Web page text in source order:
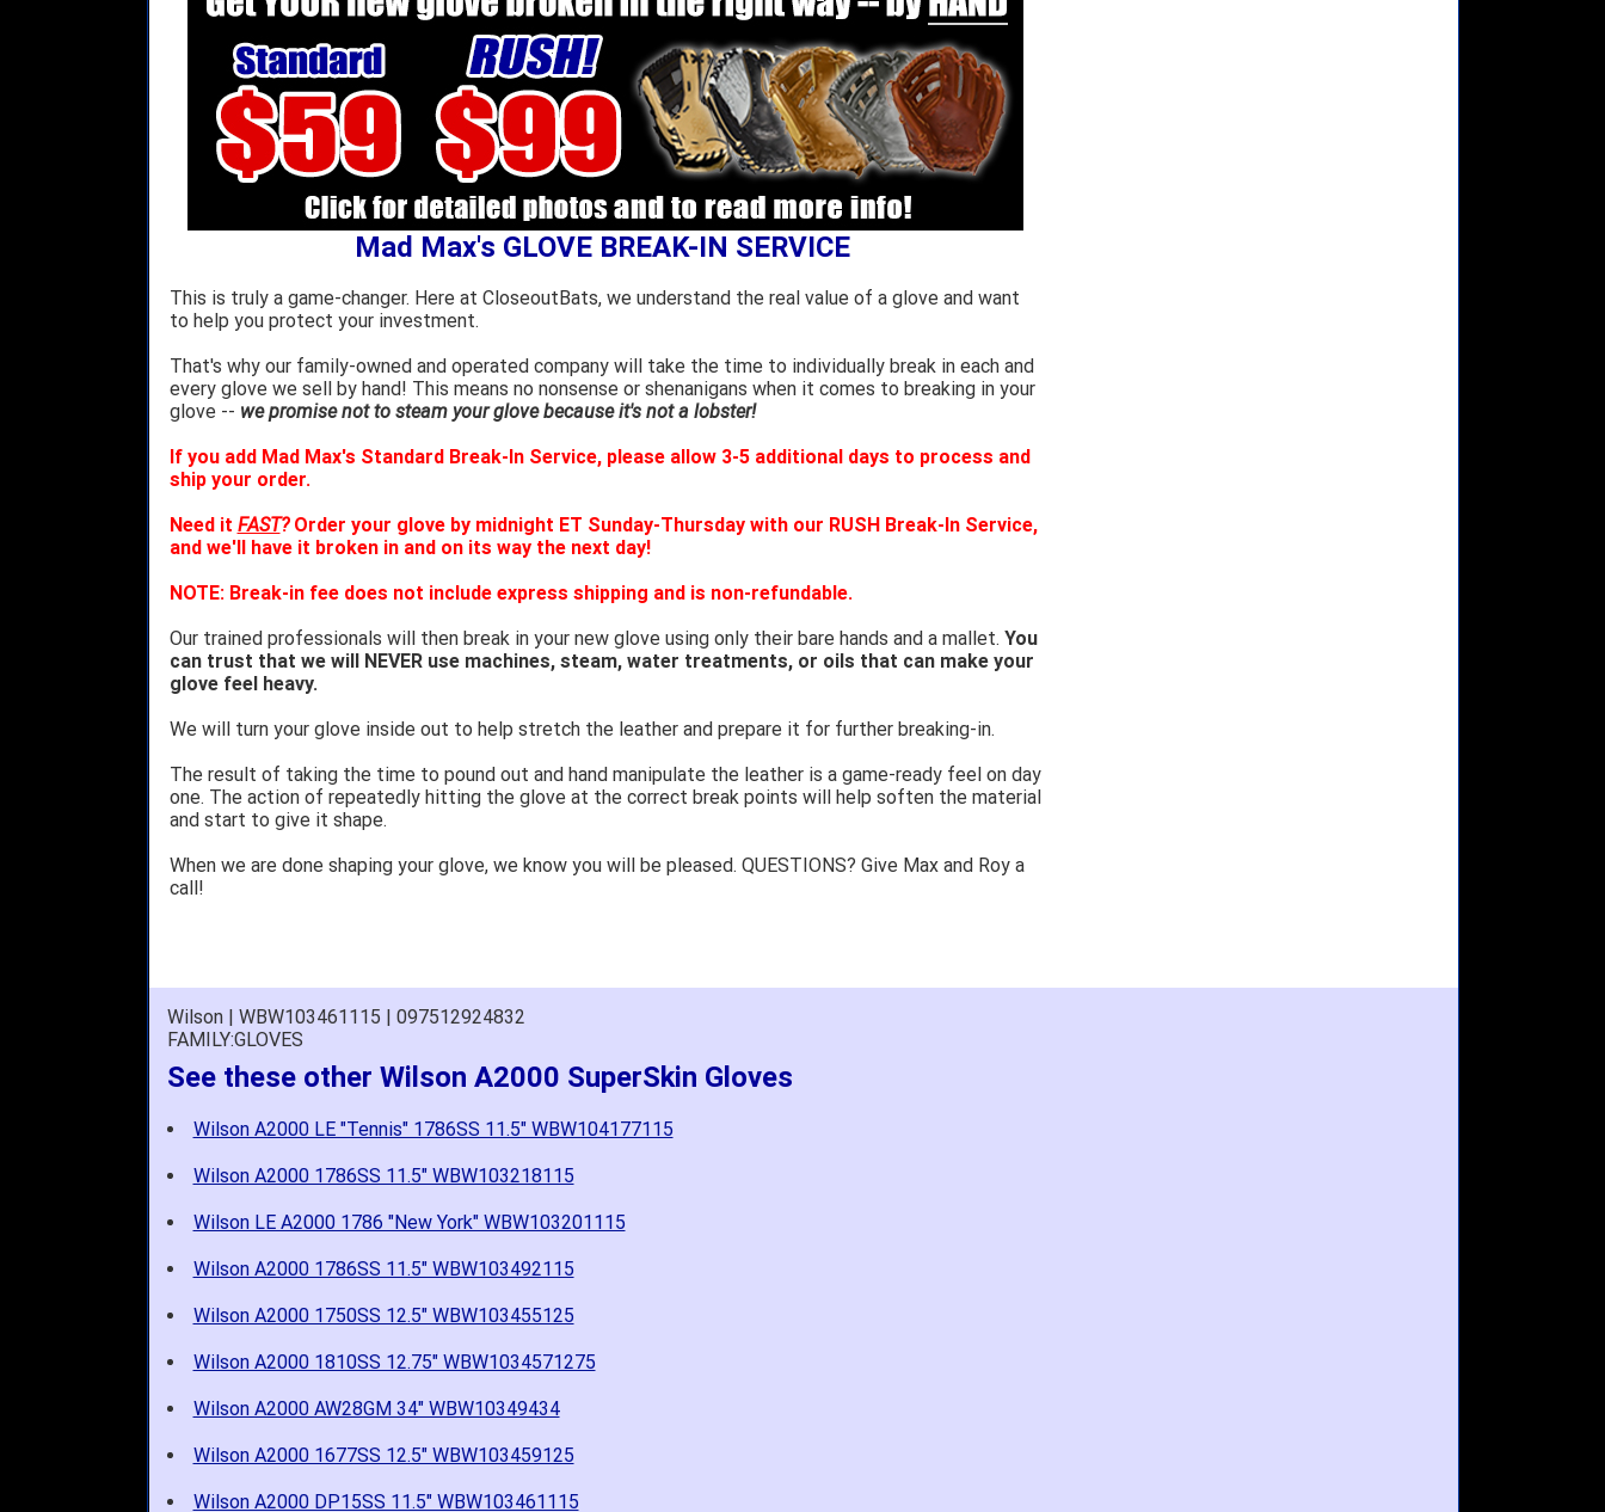
Mad Max's GLOVE BREAK-IN SERVICE
This is truly a game-changer. Here at CloseoutBats, we understand the real value of a glove and want
to help you protect your investment.
That's why our family-owned and operated company will take the time to individually break in each and
every glove we sell by hand! This means no nonsense or shenanigans when it comes to breaking in your
glove -- we promise not to steam your glove because it's not a lobster!
If you add Mad Max's Standard Break-In Service, please allow 3-5 additional days to process and
ship your order.
Need it FAST?Order your glove by midnight ET Sunday-Thursday with our RUSH Break-In Service,
and we'll have it broken in and on its way the next day!
NOTE: Break-in fee does not include express shipping and is non-refundable.
Our trained professionals will then break in your new glove using only their bare hands and a mallet. You
can trust that we will NEVER use machines, steam, water treatments, or oils that can make your
glove feel heavy.
We will turn your glove inside out to help stretch the leather and prepare it for further breaking-in.
The result of taking the time to pound out and hand manipulate the leather is a game-ready feel on day
one. The action of repeatedly hitting the glove at the correct break points will help soften the material
and start to give it shape.
When we are done shaping your glove, we know you will be pleased. QUESTIONS? Give Max and Roy a
call!
Wilson | WBW103461115 | 097512924832
FAMILY:GLOVES
See these other Wilson A2000 SuperSkin Gloves
Wilson A2000 LE "Tennis" 1786SS 11.5" WBW104177115
Wilson A2000 1786SS 11.5" WBW103218115
Wilson LE A2000 1786 "New York" WBW103201115
Wilson A2000 1786SS 11.5" WBW103492115
Wilson A2000 1750SS 12.5" WBW103455125
Wilson A2000 1810SS 12.75" WBW1034571275
Wilson A2000 AW28GM 34" WBW10349434
Wilson A2000 1677SS 12.5" WBW103459125
Wilson A2000 DP15SS 11.5" WBW103461115